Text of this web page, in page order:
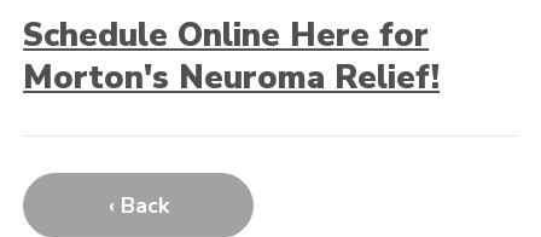
Schedule Online Here for
Morton's Neuroma Relief!
‹ Back